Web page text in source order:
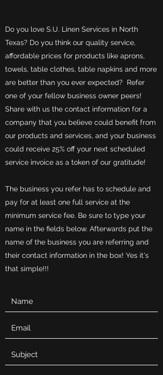
Do you love S.U. Linen Services in North
Texas? Do you think our quality service,
affordable prices for products like aprons,
towels, table clothes, table napkins and more
are better than you ever expected? Refer
one of your fellow business owner peers!
Share with us the contact information for a
company that you believe could benefit from
our products and services, and your business
could receive 25% off your next scheduled
service invoice as a token of our gratitude!
The business you refer has to schedule and
pay for at least one full service at the
minimum service fee. Be sure to type your
name in the fields below. Afterwards put the
name of the business you are referring and
their contact information in the box! Yes it's
that simple!!!